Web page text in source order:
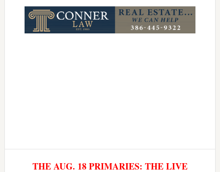
THE AUG. 18 PRIMARIES: THE LIVE